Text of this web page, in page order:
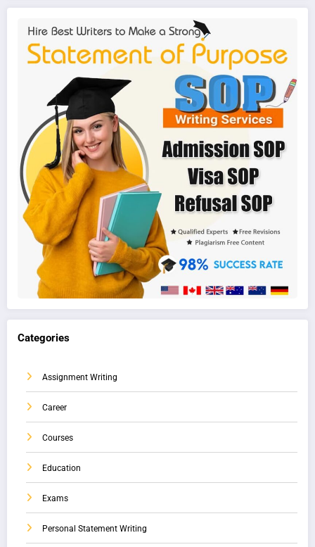
Categories
Assignment Writing
Career
Courses
Education
Exams
Personal Statement Writing